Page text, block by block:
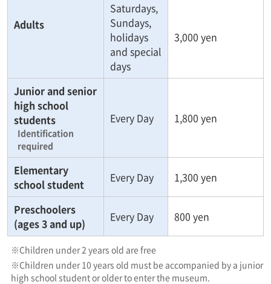
Adults
Saturdays,
Sundays,
holidays
and special
days
3,000 yen
Junior and senior
high school
students
Identification
required
Every Day 1,800 yen
Elementary
school student
Every Day 1,300 yen
Preschoolers
(ages 3 and up)
Every Day 800 yen
※Children under 2 years old are free
※Children under 10 years old must be accompanied by a junior
high school student or older to enter the museum.